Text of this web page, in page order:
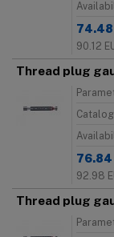
74.48
90.12
Thread plug
76.84
92.98
Thread plug